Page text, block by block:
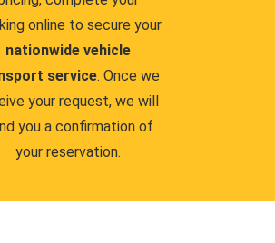
online to secure your
nationwide vehicle
service. Once we
your request, we will
you a confirmation of
your reservation.